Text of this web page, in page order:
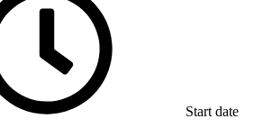
Start date